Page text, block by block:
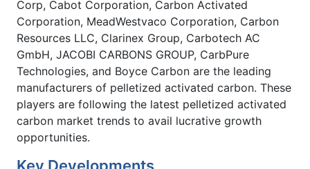
Corp, Cabot Corporation, Carbon Activated
Corporation, MeadWestvaco Corporation, Carbon
Resources LLC, Clarinex Group, Carbotech AC
GmbH, JACOBI CARBONS GROUP, CarbPure
Technologies, and Boyce Carbon are the leading
manufacturers of pelletized activated carbon. These
players are following the latest pelletized activated
carbon market trends to avail lucrative growth
opportunities.